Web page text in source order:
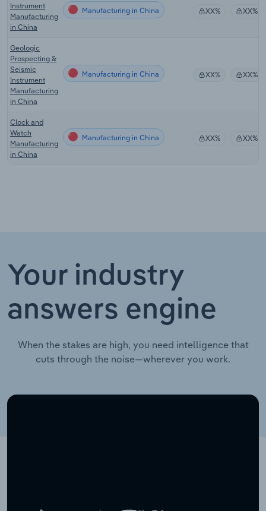
Instrument
Manufacturing
in China
Manufacturing in China XX% XX%
Geologic
Prospecting &
Seismic
Instrument
Manufacturing
in China
Manufacturing in China XX% XX%
Clock and
Watch
Manufacturing
in China
Manufacturing in China XX% XX%
Your industry
answers engine
When the stakes are high, you need intelligence that
cuts through the noise—wherever you work.